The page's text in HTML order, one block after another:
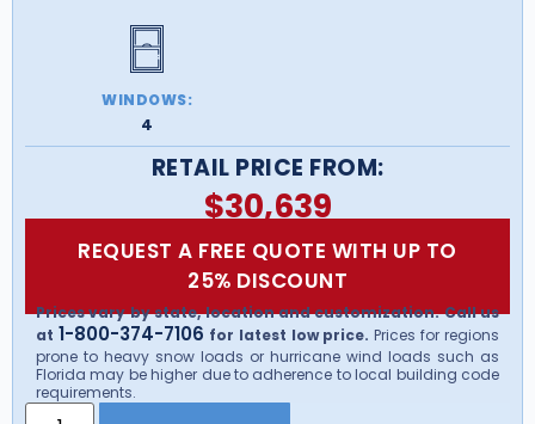
WINDOWS:
4
RETAIL PRICE FROM:
$30,639
REQUEST A FREE QUOTE WITH UP TO
25% DISCOUNT
Prices vary by state, location and customization. Call us
at 1-800-374-7106 for latest low price. Prices for regions
prone to heavy snow loads or hurricane wind loads such as
Florida may be higher due to adherence to local building code
requirements.